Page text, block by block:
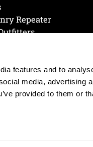
features and to
media, advertising
provided to them or
Repeater